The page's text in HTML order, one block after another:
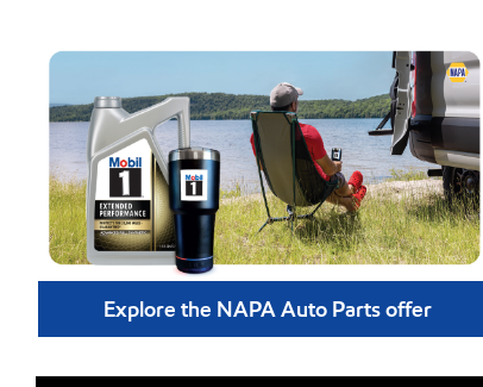
Explore the NAPA Auto Parts offer